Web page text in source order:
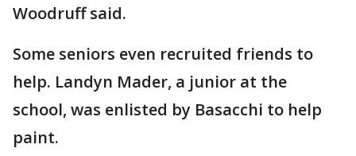
Woodruff said.
Some seniors even recruited friends to
help. Landyn Mader, a junior at the
school, was enlisted by Basacchi to help
paint.